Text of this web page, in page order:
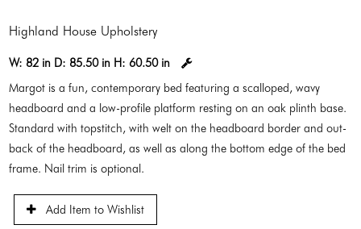
Highland House Upholstery
W: 82 in D: 85.50 in H: 60.50 in
Margot is a fun, contemporary bed featuring a scalloped, wavy
headboard and a low-profile platform resting on an oak plinth base.
Standard with topstitch, with welt on the headboard border and out-
back of the headboard, as well as along the bottom edge of the bed
frame. Nail trim is optional.
Add Item to Wishlist